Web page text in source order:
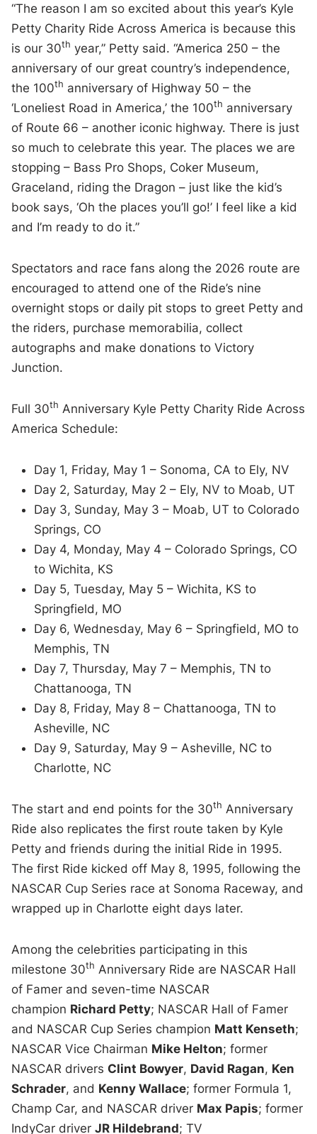
“The reason I am so excited about this year’s Kyle
Petty Charity Ride Across America is because this
is our 30th year,” Petty said. “America 250 – the
anniversary of our great country’s independence,
the 100th anniversary of Highway 50 – the
‘Loneliest Road in America,’ the 100th anniversary
of Route 66 – another iconic highway. There is just
so much to celebrate this year. The places we are
stopping – Bass Pro Shops, Coker Museum,
Graceland, riding the Dragon – just like the kid’s
book says, ‘Oh the places you’ll go!’ I feel like a kid
and I’m ready to do it.”
Spectators and race fans along the 2026 route are
encouraged to attend one of the Ride’s nine
overnight stops or daily pit stops to greet Petty and
the riders, purchase memorabilia, collect
autographs and make donations to Victory
Junction.
Full 30th Anniversary Kyle Petty Charity Ride Across
America Schedule:
Day 1, Friday, May 1 – Sonoma, CA to Ely, NV
Day 2, Saturday, May 2 – Ely, NV to Moab, UT
Day 3, Sunday, May 3 – Moab, UT to Colorado
Springs, CO
Day 4, Monday, May 4 – Colorado Springs, CO
to Wichita, KS
Day 5, Tuesday, May 5 – Wichita, KS to
Springfield, MO
Day 6, Wednesday, May 6 – Springfield, MO to
Memphis, TN
Day 7, Thursday, May 7 – Memphis, TN to
Chattanooga, TN
Day 8, Friday, May 8 – Chattanooga, TN to
Asheville, NC
Day 9, Saturday, May 9 – Asheville, NC to
Charlotte, NC
The start and end points for the 30th Anniversary
Ride also replicates the first route taken by Kyle
Petty and friends during the initial Ride in 1995.
The first Ride kicked off May 8, 1995, following the
NASCAR Cup Series race at Sonoma Raceway, and
wrapped up in Charlotte eight days later.
Among the celebrities participating in this
milestone 30th Anniversary Ride are NASCAR Hall
of Famer and seven-time NASCAR
champion Richard Petty; NASCAR Hall of Famer
and NASCAR Cup Series champion Matt Kenseth;
NASCAR Vice Chairman Mike Helton; former
NASCAR drivers Clint Bowyer, David Ragan, Ken
Schrader, and Kenny Wallace; former Formula 1,
Champ Car, and NASCAR driver Max Papis; former
IndyCar driverJR Hildebrand; TV